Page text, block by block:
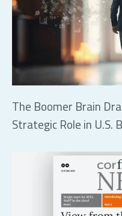
The Boomer Brain
Strategic Role in U.S.